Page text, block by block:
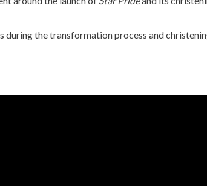
during the transformation process and